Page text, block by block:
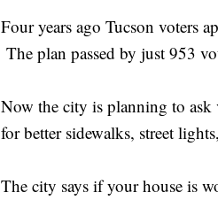
Four years ago Tucson voters
The plan passed by just 953
Now the city is planning to
for better sidewalks, street
The city says if your house is